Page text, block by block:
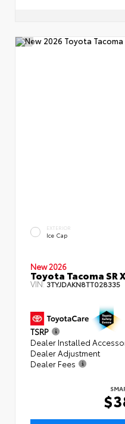
EXTERIOR
Ice Cap
New 2026
Toyota Tacoma
VIN:3TYJDAKN8TT028335
TSRP
Dealer Installed
Dealer Adjustment
Dealer Fees